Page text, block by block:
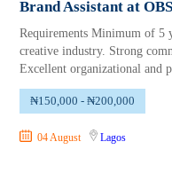
Brand Assistant at
Requirements Minimum of 5
creative industry. Strong
Excellent organizational and
₦150,000 - ₦200,000
04 August Lagos